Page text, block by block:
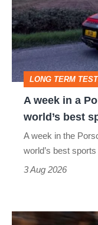
a
Porsche
911
GT3:
why
the
quite
LONG TERM
A week in a
world’s best
A week in the
world’s best
3 Aug 2026
Ferrari